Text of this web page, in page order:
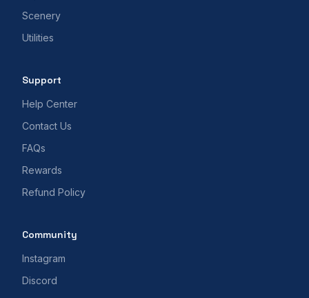
Scenery
Utilities
Support
Help Center
Contact Us
FAQs
Rewards
Refund Policy
Community
Instagram
Discord